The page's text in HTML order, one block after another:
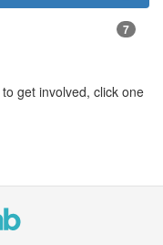
7
get involved, click one